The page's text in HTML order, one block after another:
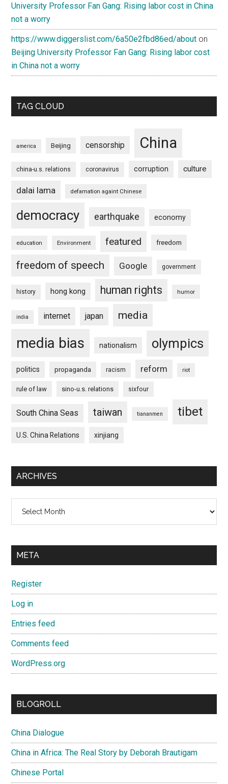
University Professor Fan Gang: Rising labor cost in China
not a worry
https://www.diggerslist.com/6a50e2fbd86ed/about on
Beijing University Professor Fan Gang: Rising labor cost
in China not a worry
TAG CLOUD
america Beijing censorship China
china-u.s. relations coronavirus corruption culture
dalai lama defamation againt Chinese
democracy earthquake economy
education Environment featured freedom
freedom of speech Google government
history hong kong human rights humor
india internet japan media
media bias nationalism olympics
politics propaganda racism reform riot
rule of law sino-u.s. relations sixfour
South China Seas taiwan tiananmen tibet
U.S. China Relations xinjiang
ARCHIVES
META
Register
Log in
Entries feed
Comments feed
WordPress.org
BLOGROLL
China Dialogue
China in Africa: The Real Story by Deborah Brautigam
Chinese Portal